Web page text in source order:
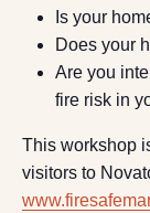
Is your
Does your
Are you
fire risk in
This workshop
visitors to